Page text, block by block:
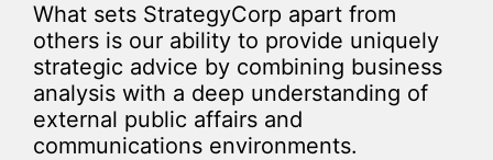
What sets StrategyCorp apart from
others is our ability to provide uniquely
strategic advice by combining business
analysis with a deep understanding of
external public affairs and
communications environments.